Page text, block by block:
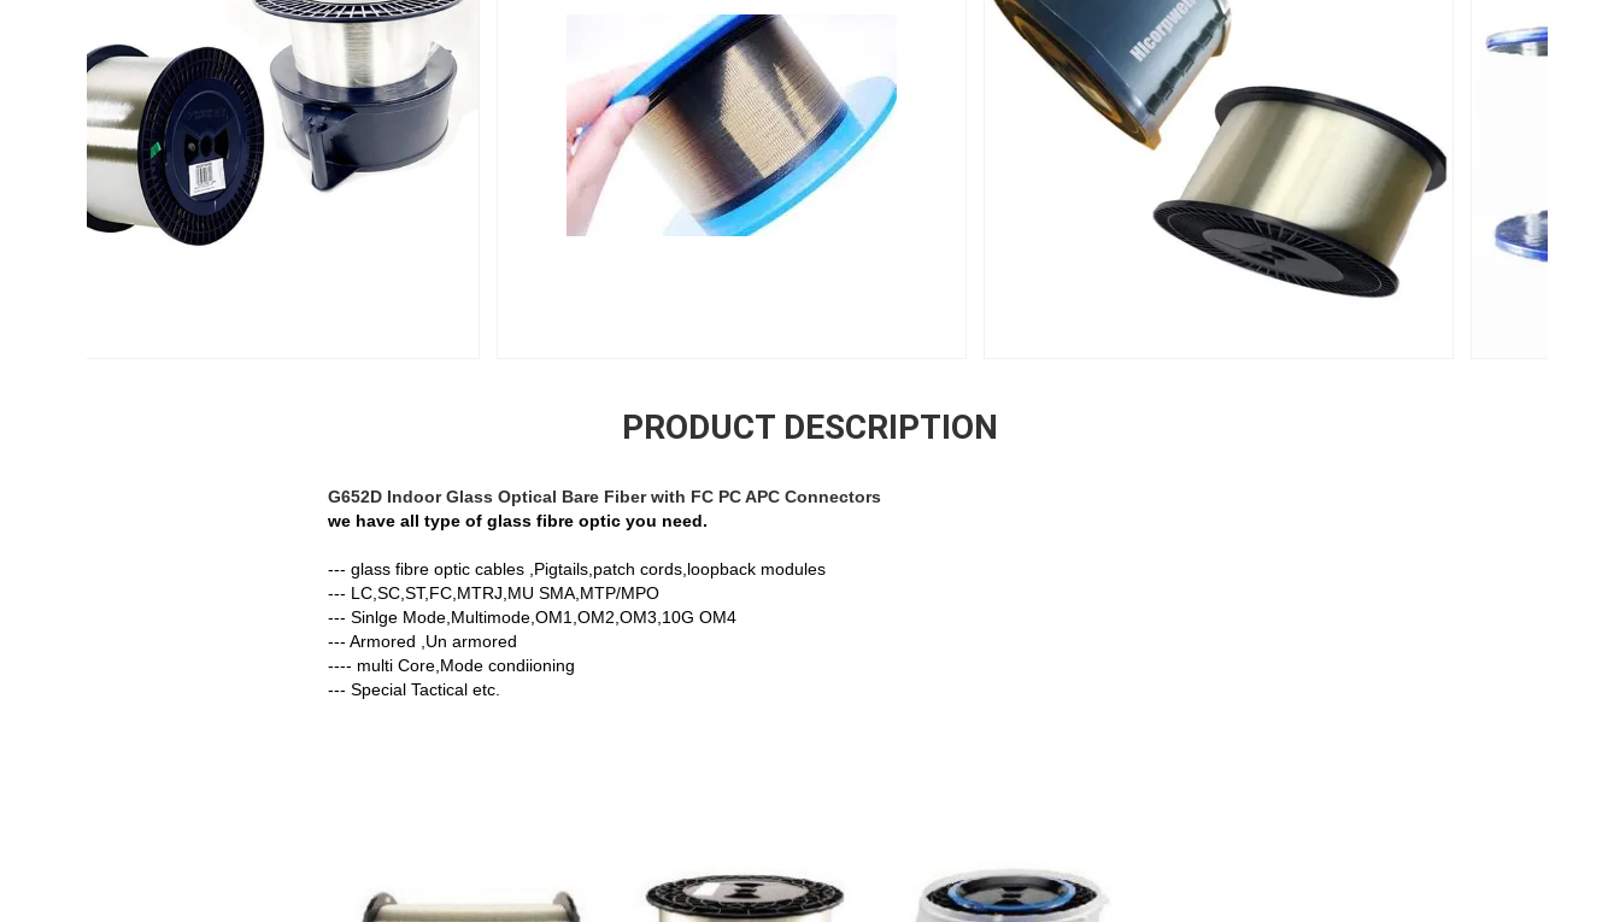
PRODUCT DESCRIPTION
G652D Indoor Glass Optical Bare Fiber with FC PC APC Connectors
we have all type of glass fibre optic you need.
--- glass fibre optic cables ,Pigtails,patch cords,loopback modules
--- LC,SC,ST,FC,MTRJ,MU SMA,MTP/MPO
--- Sinlge Mode,Multimode,OM1,OM2,OM3,10G OM4
--- Armored ,Un armored
---- multi Core,Mode condiioning
--- Special Tactical etc.